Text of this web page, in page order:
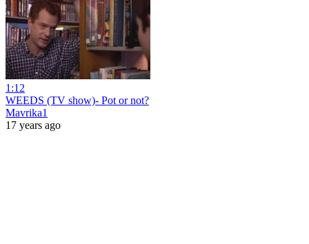
1:12
WEEDS (TV show)- Pot or not?
Mavrika1
17 years ago